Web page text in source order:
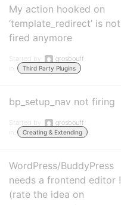
My action hooked on
‘template_redirect’ is not
fired anymore
Started by:
grosbouff
in:
Third Party Plugins
bp_setup_nav not firing
Started by:
grosbouff
in:
Creating & Extending
WordPress/BuddyPress
needs a frontend editor !
(rate the idea on